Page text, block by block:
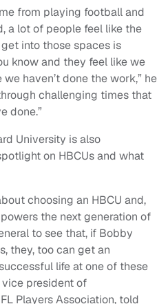
from playing football and
a lot of people feel like the
into those spaces is
know and they feel like we
haven’t done the work,” he
challenging times that
done.”
University is also
on HBCUs and what
choosing an HBCU and,
the next generation of
to see that, if Bobby
they, too can get an
life at one of these
vice president of
Players Association, told